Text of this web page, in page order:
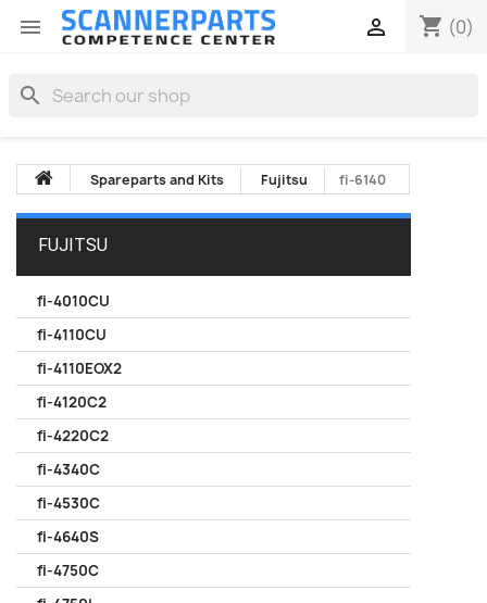
 shopping_cart (0)

search
Spareparts and Kits Fujitsu fi-6140
FUJITSU
fi-4010CU
fi-4110CU
fi-4110EOX2
fi-4120C2
fi-4220C2
fi-4340C
fi-4530C
fi-4640S
fi-4750C